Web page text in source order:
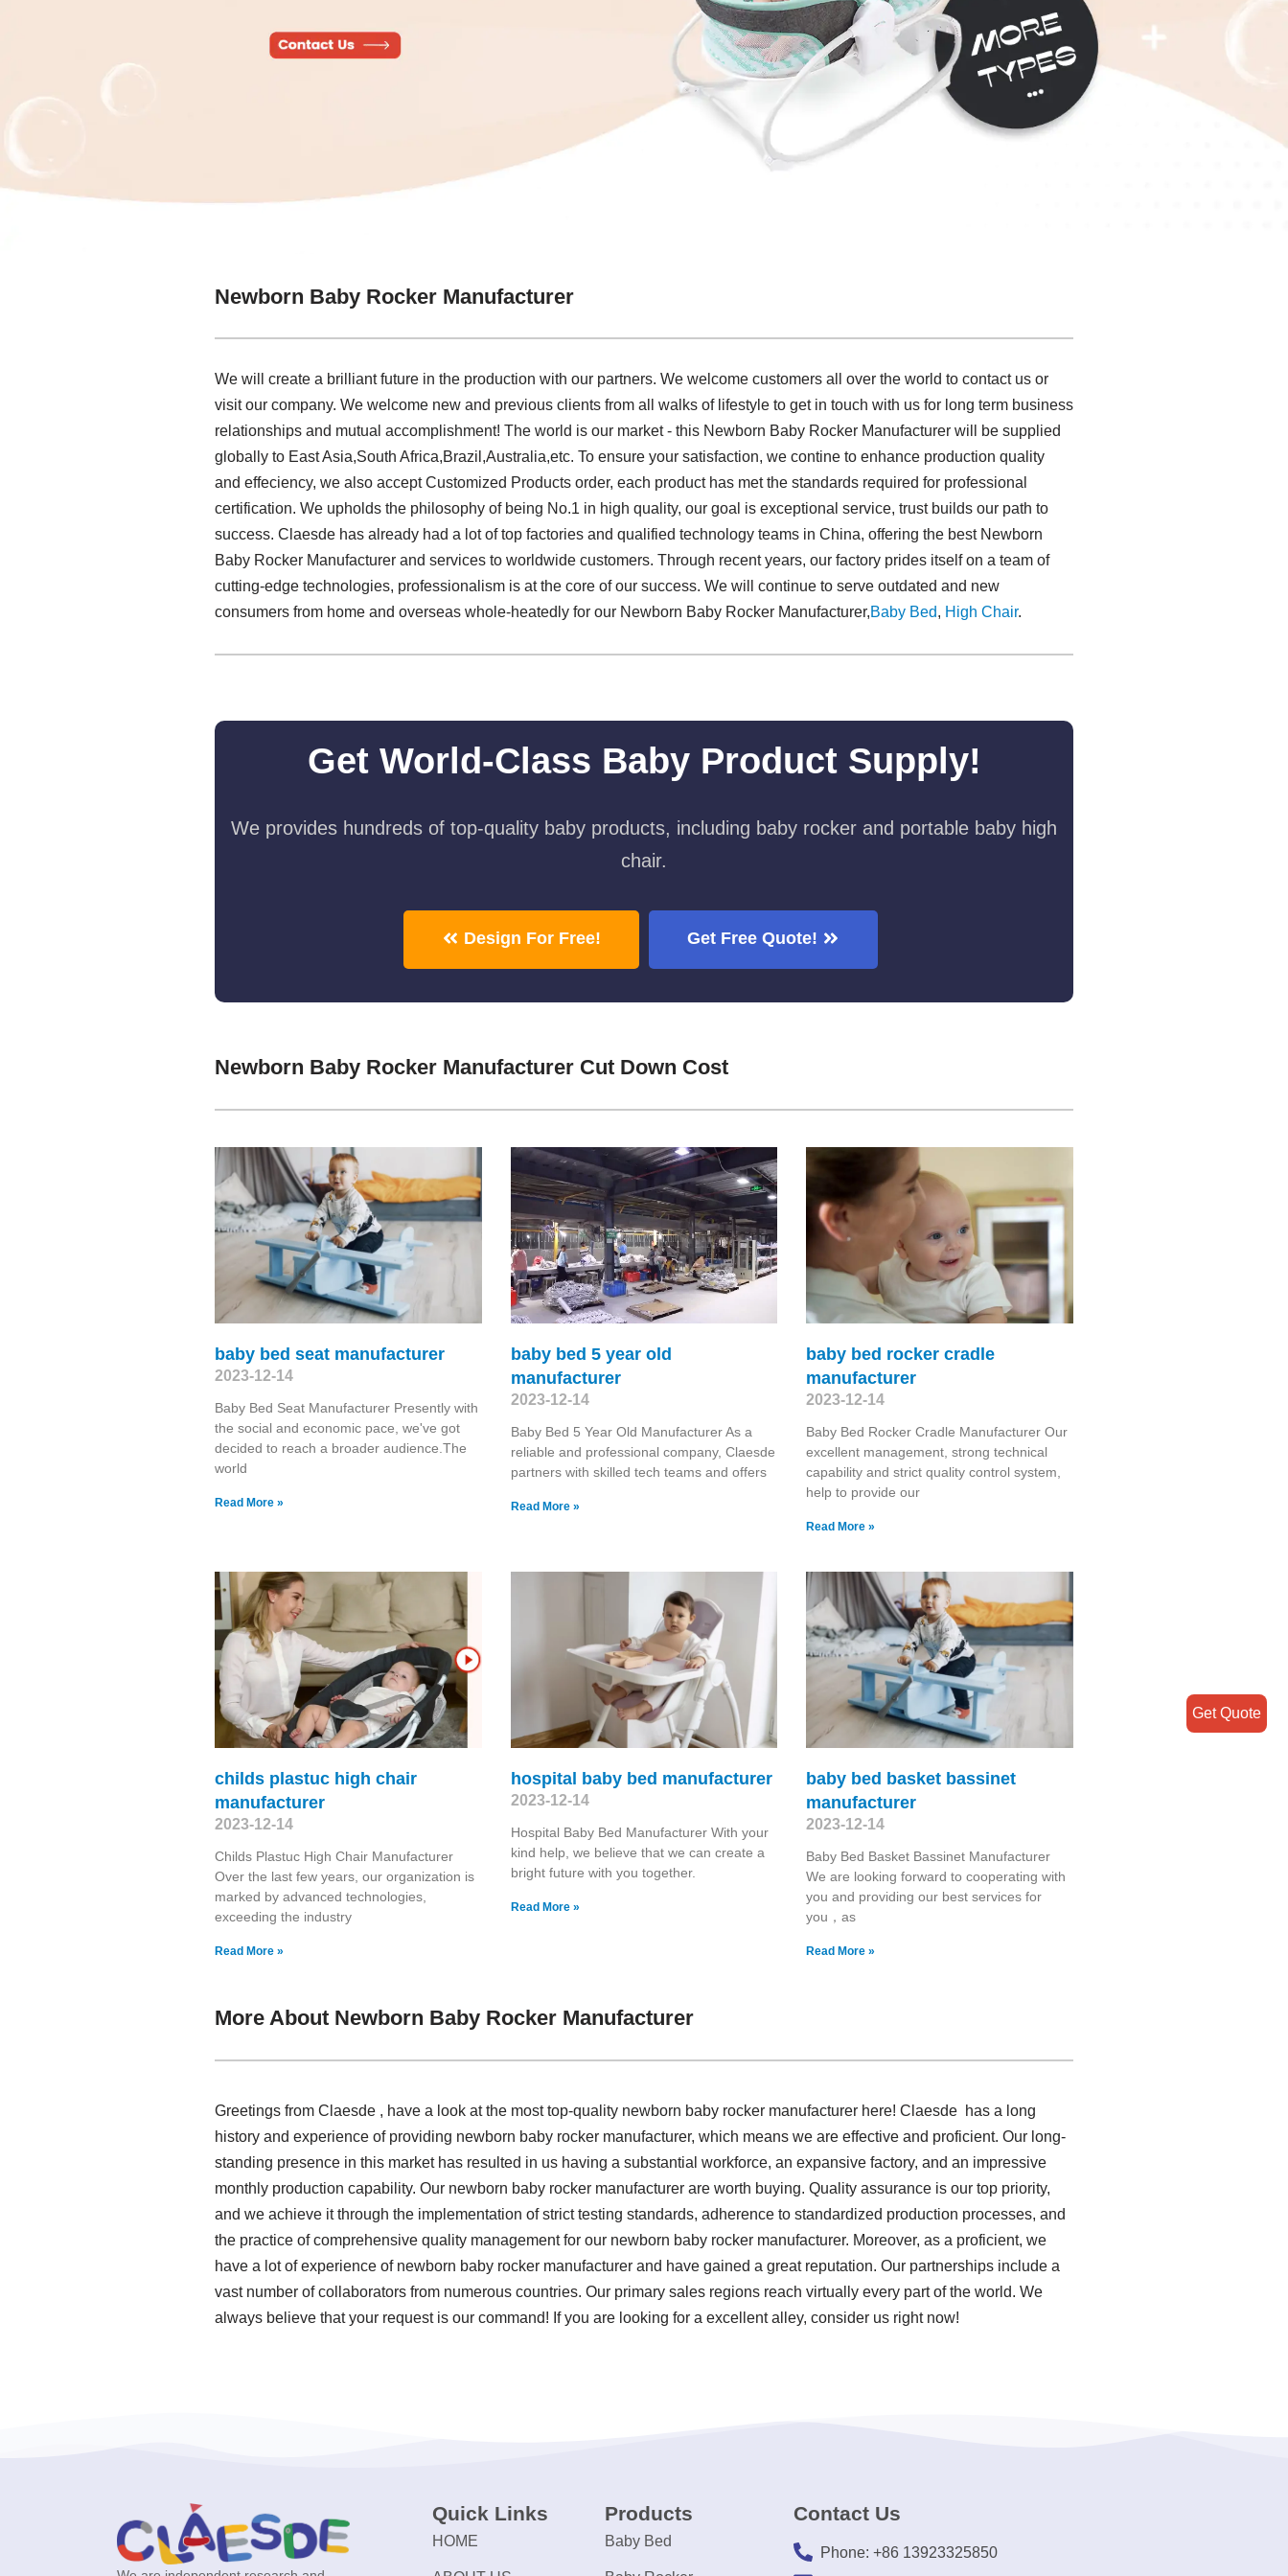
Newborn Baby Rocker Manufacturer
We will create a brilliant future in the production with our partners. We welcome customers all over the world to contact us or
visit our company. We welcome new and previous clients from all walks of lifestyle to get in touch with us for long term business
relationships and mutual accomplishment! The world is our market - this Newborn Baby Rocker Manufacturer will be supplied
globally to East Asia,South Africa,Brazil,Australia,etc. To ensure your satisfaction, we contine to enhance production quality
and effeciency, we also accept Customized Products order, each product has met the standards required for professional
certification. We upholds the philosophy of being No.1 in high quality, our goal is exceptional service, trust builds our path to
success. Claesde has already had a lot of top factories and qualified technology teams in China, offering the best Newborn
Baby Rocker Manufacturer and services to worldwide customers. Through recent years, our factory prides itself on a team of
cutting-edge technologies, professionalism is at the core of our success. We will continue to serve outdated and new
consumers from home and overseas whole-heatedly for our Newborn Baby Rocker Manufacturer,Baby Bed, High Chair.
Get World-Class Baby Product Supply!
We provides hundreds of top-quality baby products, including baby rocker and portable baby high
chair.
Design For Free! Get Free Quote!
Newborn Baby Rocker Manufacturer Cut Down Cost
baby bed seat manufacturer
2023-12-14
Baby Bed Seat Manufacturer Presently with
the social and economic pace, we've got
decided to reach a broader audience.The
world
Read More »
baby bed 5 year old
manufacturer
2023-12-14
Baby Bed 5 Year Old Manufacturer As a
reliable and professional company, Claesde
partners with skilled tech teams and offers
Read More »
baby bed rocker cradle
manufacturer
2023-12-14
Baby Bed Rocker Cradle Manufacturer Our
excellent management, strong technical
capability and strict quality control system,
help to provide our
Read More »
childs plastuc high chair
manufacturer
2023-12-14
Childs Plastuc High Chair Manufacturer
Over the last few years, our organization is
marked by advanced technologies,
exceeding the industry
Read More »
hospital baby bed manufacturer
2023-12-14
Hospital Baby Bed Manufacturer With your
kind help, we believe that we can create a
bright future with you together.
Read More »
baby bed basket bassinet
manufacturer
2023-12-14
Baby Bed Basket Bassinet Manufacturer
We are looking forward to cooperating with
you and providing our best services for
you，as
Read More »
More About Newborn Baby Rocker Manufacturer
Greetings from Claesde , have a look at the most top-quality newborn baby rocker manufacturer here! Claesde has a long
history and experience of providing newborn baby rocker manufacturer, which means we are effective and proficient. Our long-
standing presence in this market has resulted in us having a substantial workforce, an expansive factory, and an impressive
monthly production capability. Our newborn baby rocker manufacturer are worth buying. Quality assurance is our top priority,
and we achieve it through the implementation of strict testing standards, adherence to standardized production processes, and
the practice of comprehensive quality management for our newborn baby rocker manufacturer. Moreover, as a proficient, we
have a lot of experience of newborn baby rocker manufacturer and have gained a great reputation. Our partnerships include a
vast number of collaborators from numerous countries. Our primary sales regions reach virtually every part of the world. We
always believe that your request is our command! If you are looking for a excellent alley, consider us right now!
Quick Links
HOME
Products
Baby Bed
Contact Us
Phone: +86 13923325850
Get Quote